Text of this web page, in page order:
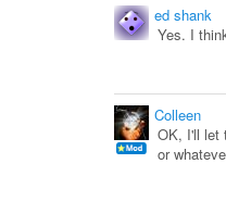
ed shank
Yes. I
Colleen
OK, I'll let
or